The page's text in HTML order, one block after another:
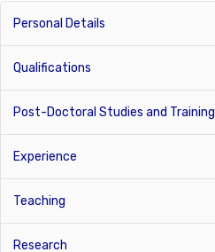
Personal Details
Qualifications
Post-Doctoral Studies and Training
Experience
Teaching
Research